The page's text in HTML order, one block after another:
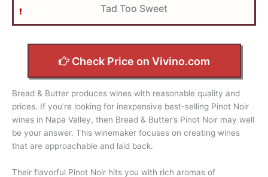
Tad Too Sweet
Check Price on Vivino.com
Bread & Butter produces wines with reasonable quality and
prices. If you’re looking for inexpensive best-selling Pinot Noir
wines in Napa Valley, then Bread & Butter’s Pinot Noir may well
be your answer. This winemaker focuses on creating wines
that are approachable and laid back.
Their flavorful Pinot Noir hits you with rich aromas of